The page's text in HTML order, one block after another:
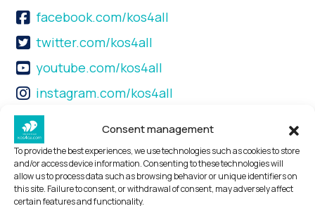
Consent management
To provide the best experiences, we use technologies such as cookies to store
and/or access device information. Consenting to these technologies will
allow us to process data such as browsing behavior or unique identifiers on
this site. Failure to consent, or withdrawal of consent, may adversely affect
certain features and functionality.
facebook.com/kos4all
twitter.com/kos4all
youtube.com/kos4all
instagram.com/kos4all
+30 22420 45444
Find us
Kos4all Tours & Travel Services P.C.
Mastichari- 85302